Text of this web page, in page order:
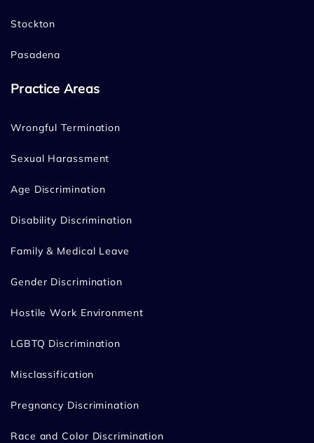
Stockton
Pasadena
Practice Areas
Wrongful Termination
Sexual Harassment
Age Discrimination
Disability Discrimination
Family & Medical Leave
Gender Discrimination
Hostile Work Environment
LGBTQ Discrimination
Misclassification
Pregnancy Discrimination
Race and Color Discrimination